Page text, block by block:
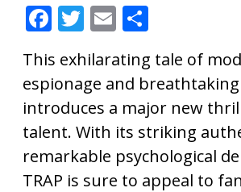
F
e
b
o
o
k
T
w
itt
er
E
ai
l
ar
e
This exhilarating tale of
espionage and
introduces a major new
talent. With its striking
remarkable psychological
TRAP is sure to appeal to